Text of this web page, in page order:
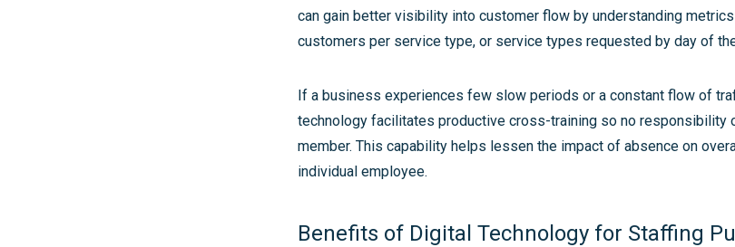
can gain better visibility into customer flow by understanding
customers per service type, or service types requested by day of
If a business experiences few slow periods or a constant flow of
technology facilitates productive cross-training so no responsibility
member. This capability helps lessen the impact of absence on
individual employee.
Benefits of Digital Technology for Staffing